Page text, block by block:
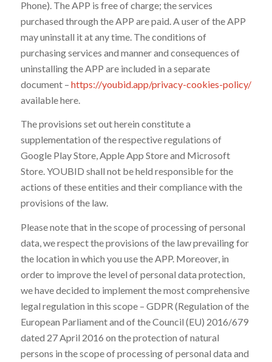
Phone). The APP is free of charge; the services
purchased through the APP are paid. A user of the APP
may uninstall it at any time. The conditions of
purchasing services and manner and consequences of
uninstalling the APP are included in a separate
document – https://youbid.app/privacy-cookies-policy/
available here.
The provisions set out herein constitute a
supplementation of the respective regulations of
Google Play Store, Apple App Store and Microsoft
Store. YOUBID shall not be held responsible for the
actions of these entities and their compliance with the
provisions of the law.
Please note that in the scope of processing of personal
data, we respect the provisions of the law prevailing for
the location in which you use the APP. Moreover, in
order to improve the level of personal data protection,
we have decided to implement the most comprehensive
legal regulation in this scope – GDPR (Regulation of the
European Parliament and of the Council (EU) 2016/679
dated 27 April 2016 on the protection of natural
persons in the scope of processing of personal data and